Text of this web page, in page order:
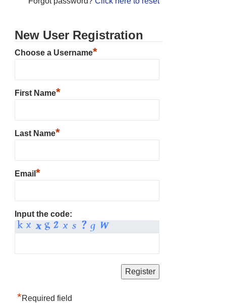
New User Registration
Choose a Username*
First Name*
Last Name*
Email *
Input the code:
*Required field